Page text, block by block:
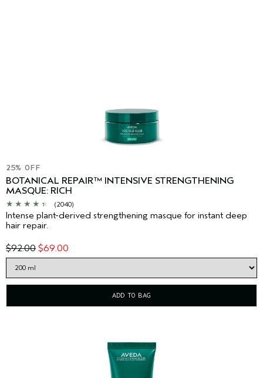
25% OFF
BOTANICAL REPAIR™ INTENSIVE STRENGTHENING
MASQUE: RICH
(2040)
Intense plant-derived strengthening masque for instant deep
hair repair.
$92.00 $69.00
ADD TO BAG